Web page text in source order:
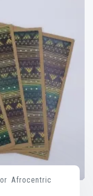
Afrocentric